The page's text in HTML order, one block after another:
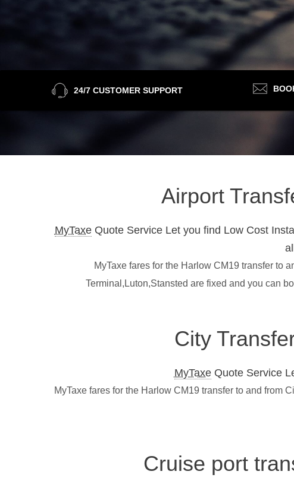
24/7 CUSTOMER SUPPORT
Airport
MyTaxeQuote Service Let you find Low Cost
MyTaxe fares for the Harlow CM19 transfer to
Terminal,Luton,Stansted are fixed and you can
City
MyTaxeQuote Service
MyTaxe fares for the Harlow CM19 transfer to and from
Cruise port